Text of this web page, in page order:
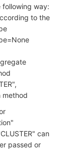
way:
to the
method
can
passed or